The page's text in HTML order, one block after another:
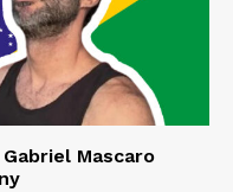
Gabriel Mascaro